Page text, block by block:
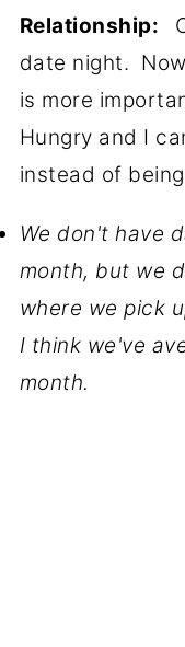
Relationship:
date night.
is more
Hungry and I
instead of
We don't have
month, but we
where we pick
I think we've
month.